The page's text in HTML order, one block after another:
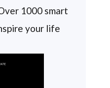
1000 smart
your life